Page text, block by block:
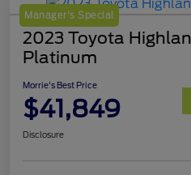
Manager's Special
2023 Toyota
Platinum
Morrie's Best Price
$41,849
Disclosure